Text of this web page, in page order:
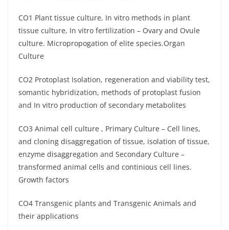
CO1 Plant tissue culture, In vitro methods in plant
tissue culture, In vitro fertilization – Ovary and Ovule
culture. Micropropogation of elite species.Organ
Culture
CO2 Protoplast Isolation, regeneration and viability test,
somantic hybridization, methods of protoplast fusion
and In vitro production of secondary metabolites
CO3 Animal cell culture , Primary Culture – Cell lines,
and cloning disaggregation of tissue, isolation of tissue,
enzyme disaggregation and Secondary Culture –
transformed animal cells and continious cell lines.
Growth factors
CO4 Transgenic plants and Transgenic Animals and
their applications